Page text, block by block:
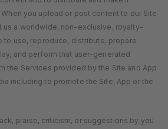
you upload or post content to our Site
us a worldwide, non-exclusive, royalty-
to use, reproduce, distribute, prepare
and perform that user-generated
the Services provided by the Site and App
including to promote the Site, App or the
praise, criticism, or suggestions by you